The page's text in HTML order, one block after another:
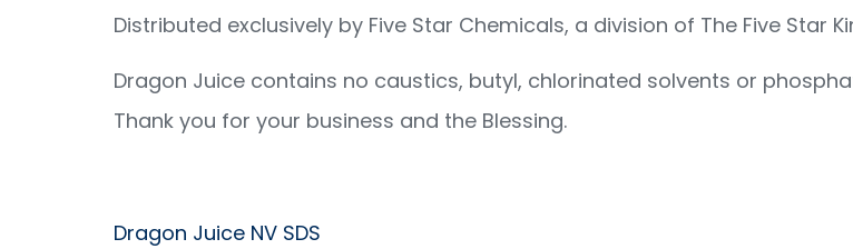
Distributed exclusively by Five Star Chemicals, a division of The Five Star
Dragon Juice contains no caustics, butyl, chlorinated solvents or
Thank you for your business and the Blessing.
Dragon Juice NV SDS